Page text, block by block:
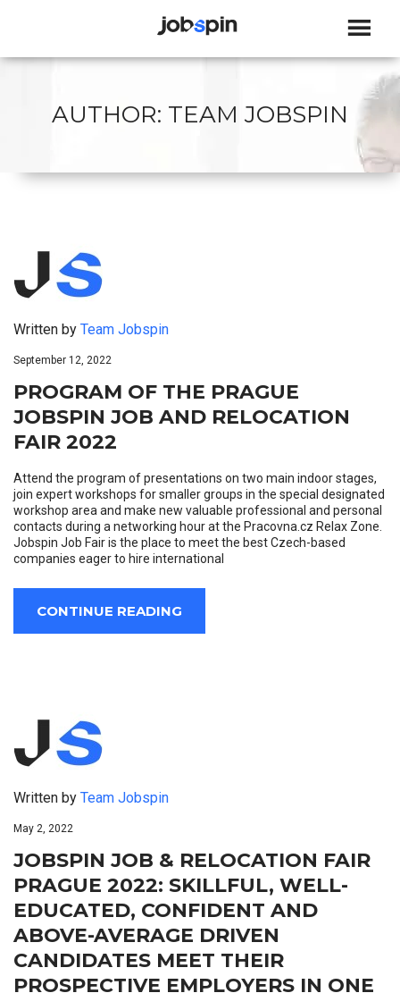
AUTHOR: TEAM JOBSPIN
Written by Team Jobspin
September 12, 2022
PROGRAM OF THE PRAGUE
JOBSPIN JOB AND RELOCATION
FAIR 2022
Attend the program of presentations on two main indoor stages,
join expert workshops for smaller groups in the special designated
workshop area and make new valuable professional and personal
contacts during a networking hour at the Pracovna.cz Relax Zone.
Jobspin Job Fair is the place to meet the best Czech-based
companies eager to hire international
CONTINUE READING
Written by Team Jobspin
May 2, 2022
JOBSPIN JOB & RELOCATION FAIR
PRAGUE 2022: SKILLFUL, WELL-
EDUCATED, CONFIDENT AND
ABOVE-AVERAGE DRIVEN
CANDIDATES MEET THEIR
PROSPECTIVE EMPLOYERS IN ONE